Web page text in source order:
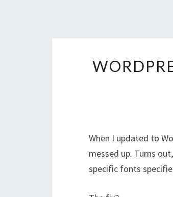
When I updated to
messed up. Turns
specific fonts